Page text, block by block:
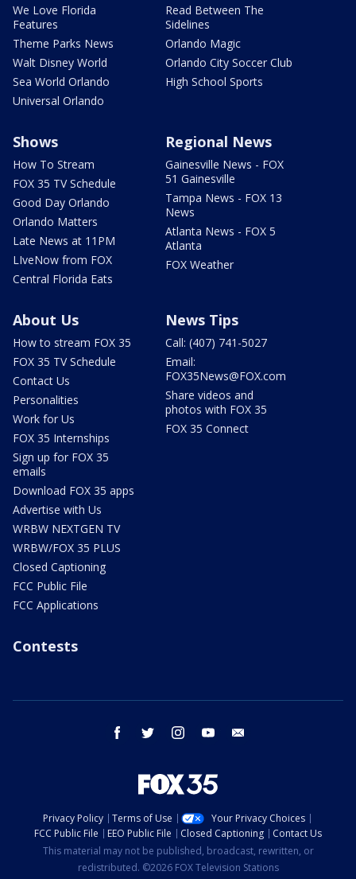
We Love Florida
Features
Theme Parks News
Walt Disney World
Sea World Orlando
Universal Orlando
Read Between The
Sidelines
Orlando Magic
Orlando City Soccer Club
High School Sports
Shows
How To Stream
FOX 35 TV Schedule
Good Day Orlando
Orlando Matters
Late News at 11PM
LIveNow from FOX
Central Florida Eats
Regional News
Gainesville News - FOX
51 Gainesville
Tampa News - FOX 13
News
Atlanta News - FOX 5
Atlanta
FOX Weather
About Us
How to stream FOX 35
FOX 35 TV Schedule
Contact Us
Personalities
Work for Us
FOX 35 Internships
Sign up for FOX 35
emails
Download FOX 35 apps
Advertise with Us
WRBW NEXTGEN TV
WRBW/FOX 35 PLUS
Closed Captioning
FCC Public File
FCC Applications
News Tips
Call: (407) 741-5027
Email:
FOX35News@FOX.com
Share videos and
photos with FOX 35
FOX 35 Connect
Contests
facebook twitter instagram youtube
Privacy Policy Terms of Use
Your Privacy Choices
FCC Public File
EEO Public File Closed Captioning
Contact Us
This material may not be published, broadcast, rewritten, or
redistributed. ©2026 FOX Television Stations